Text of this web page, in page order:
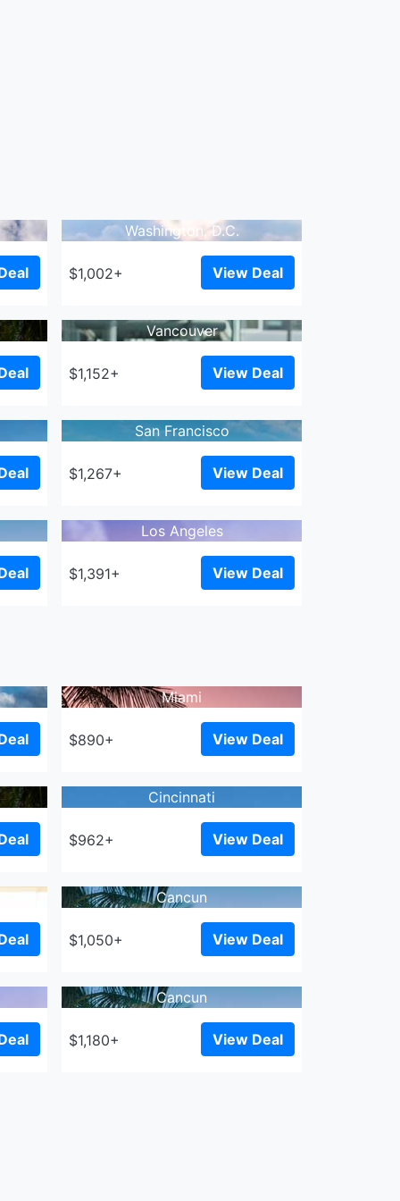
Washington, D.C.
$1,002+ View Deal
Vancouver
$1,152+ View Deal
San Francisco
$1,267+ View Deal
Los Angeles
$1,391+ View Deal
Miami
$890+ View Deal
Cincinnati
$962+ View Deal
Cancun
$1,050+ View Deal
Cancun
$1,180+ View Deal